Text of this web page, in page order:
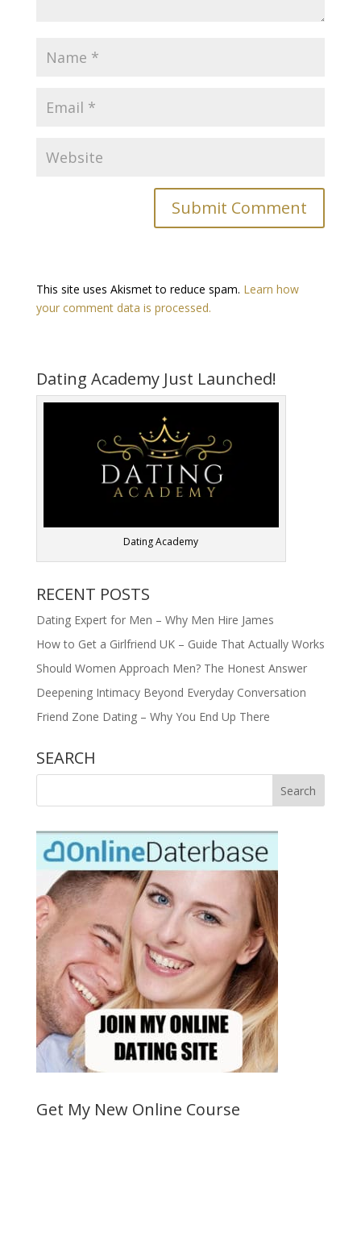
This site uses Akismet to reduce spam. Learn how
your comment data is processed.
Dating Academy Just Launched!
Dating Academy
RECENT POSTS
Dating Expert for Men – Why Men Hire James
How to Get a Girlfriend UK – Guide That Actually Works
Should Women Approach Men? The Honest Answer
Deepening Intimacy Beyond Everyday Conversation
Friend Zone Dating – Why You End Up There
SEARCH
Get My New Online Course